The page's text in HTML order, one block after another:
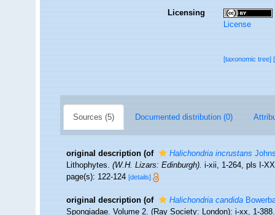
Licensing
License
[taxonomic tree]
Sources (5) Documented distribution (0)
original description (of Halichondria incrustans
Lithophytes.(W.H. Lizars: Edinburgh).i-xii, 1-264, pls I-
page(s): 122-124[details]
original description (of Halichondria candida
Spongiadae. Volume 2. (Ray Society: London): i-xx, 1-